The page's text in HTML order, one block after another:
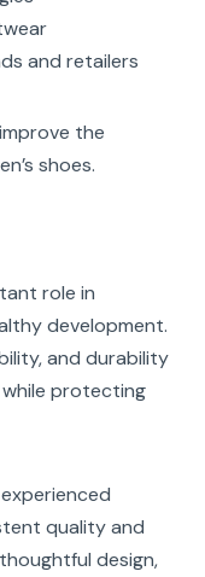
and retailers
the
shoes.
role in
development.
and durability
protecting
quality and
design,